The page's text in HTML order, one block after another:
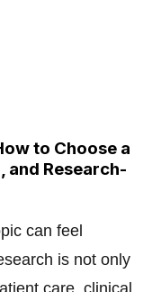
to Choose a
and Research-
can feel
is not only